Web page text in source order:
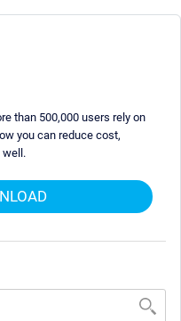
than 500,000 users rely on
you can reduce cost,
well.